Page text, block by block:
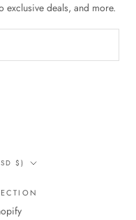
exclusive deals, and more.
$)